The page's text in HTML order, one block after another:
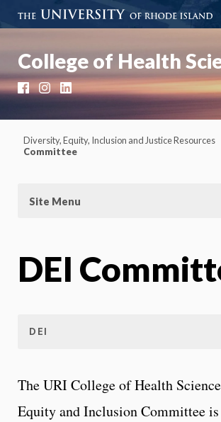
College of Health
Facebook
Instagram
LinkedIn
Diversity, Equity, Inclusion and Justice Resources
Committee
Site Menu
DEI
DEI
The URI College of Health
Equity and Inclusion Committee is